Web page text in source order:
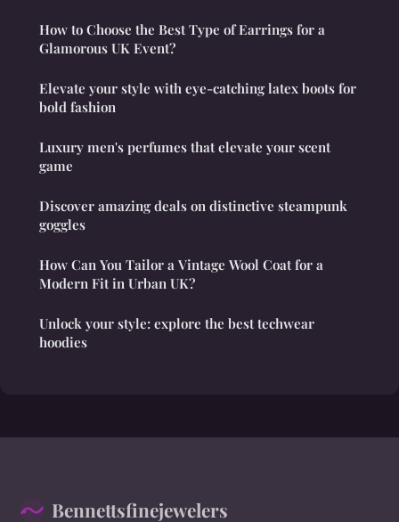
How to Choose the Best Type of Earrings for a
Glamorous UK Event?
Elevate your style with eye-catching latex boots for
bold fashion
Luxury men's perfumes that elevate your scent
game
Discover amazing deals on distinctive steampunk
goggles
How Can You Tailor a Vintage Wool Coat for a
Modern Fit in Urban UK?
Unlock your style: explore the best techwear
hoodies
Bennettsfinejewelers